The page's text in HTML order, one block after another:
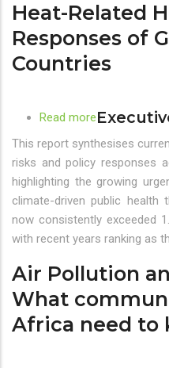
an
Warning
System
Heat-Related
Responses of
Countries
Read more about
Heat-
Health
Risks
Responses
G20
BRICS
Countries
This report synthesises
risks and policy responses
highlighting the growing
climate-driven public health
now consistently exceeded
with recent years ranking as
Air Pollution
What
Africa need to